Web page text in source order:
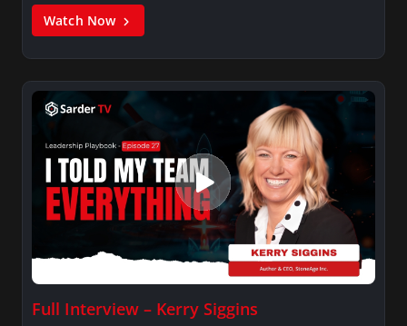
Watch Now
Full Interview – Kerry Siggins